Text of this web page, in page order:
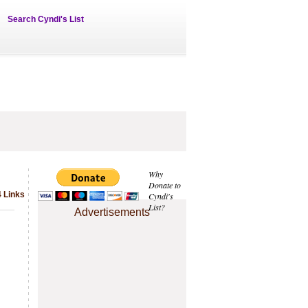
Search Cyndi's List
Why
Donate to
Cyndi's
List?
Advertisements
Links